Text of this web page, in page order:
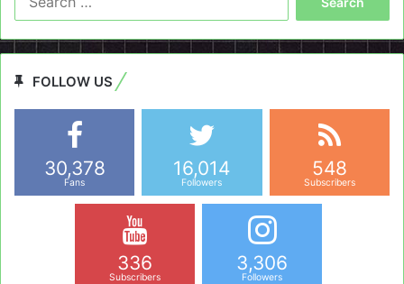
FOLLOW US
30,378
Fans
16,014
Followers
548
Subscribers
336
Subscribers
3,306
Followers